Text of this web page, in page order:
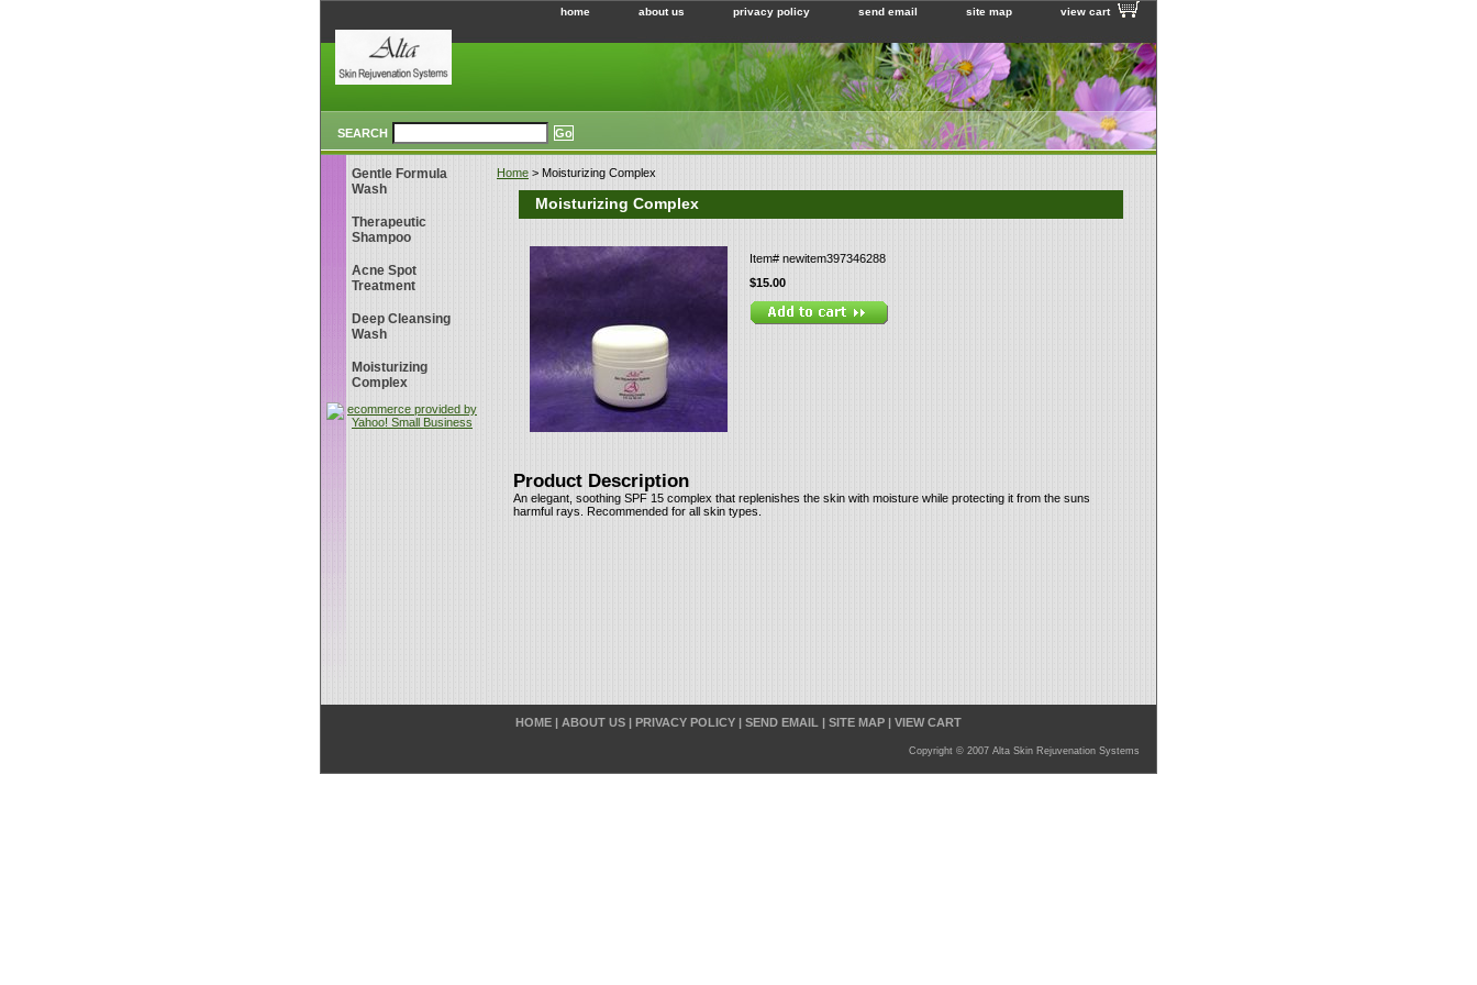
home about us privacy policy send email site map view cart
SEARCH
Home > Moisturizing Complex
Moisturizing Complex
Item#newitem397346288
$15.00
Product Description
An elegant, soothing SPF 15 complex that replenishes the skin with moisture while protecting it from the suns
harmful rays. Recommended for all skin types.
Gentle Formula
Wash
Therapeutic
Shampoo
Acne Spot
Treatment
Deep Cleansing
Wash
Moisturizing
Complex
HOME | ABOUT US | PRIVACY POLICY | SEND EMAIL | SITE MAP | VIEW CART
Copyright © 2007 Alta Skin Rejuvenation Systems